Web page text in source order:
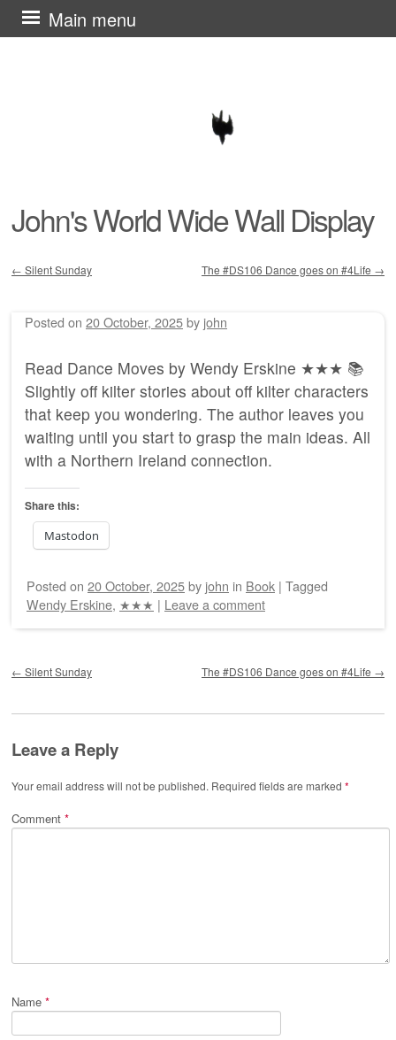
John's World Wide Wall Display
Main menu
Skip
to
← Silent Sunday The #DS106 Dance goes on #4Life →
Posted on 20 October, 2025by john
Read Dance Moves by Wendy Erskine ★★★ 📚
Slightly off kilter stories about off kilter characters
that keep you wondering. The author leaves you
waiting until you start to grasp the main ideas. All
with a Northern Ireland connection.
Share this:
Mastodon
Posted on 20 October, 2025by john in Book | Tagged
Wendy Erskine, ★★★ | Leave a comment
← Silent Sunday The #DS106 Dance goes on #4Life →
Leave a Reply
Your email address will not be published. Required fields are marked *
Comment *
Name *